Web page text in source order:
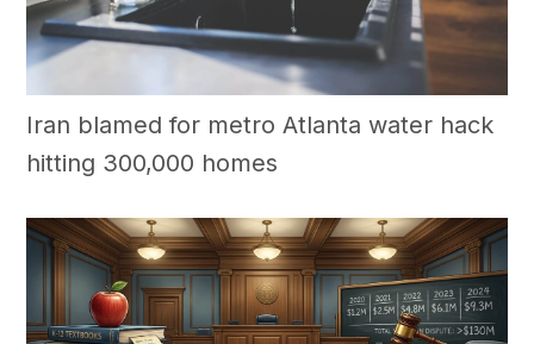
Iran blamed for metro Atlanta water hack
hitting 300,000 homes